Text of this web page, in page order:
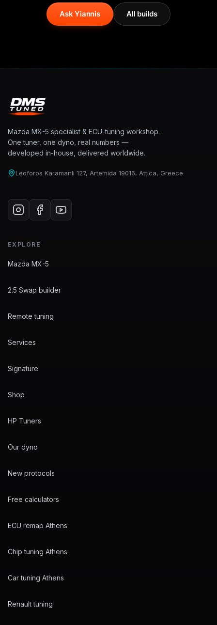
Ask Yiannis All builds
Mazda MX-5 specialist & ECU-tuning workshop.
One tuner, one dyno, real numbers —
developed in-house, delivered worldwide.
Leoforos Karamanli 127, Artemida 19016, Attica, Greece
EXPLORE
Mazda MX-5
2.5 Swap builder
Remote tuning
Services
Signature
Shop
HP Tuners
Our dyno
New protocols
Free calculators
ECU remap Athens
Chip tuning Athens
Car tuning Athens
Renault tuning